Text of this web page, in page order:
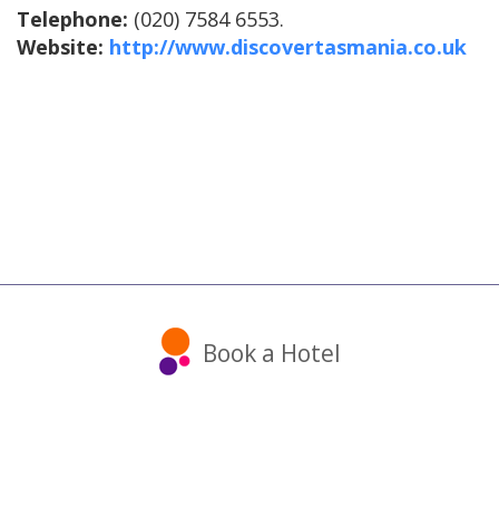
Telephone: (020) 7584 6553.
Website: http://www.discovertasmania.co.uk
Book a Hotel